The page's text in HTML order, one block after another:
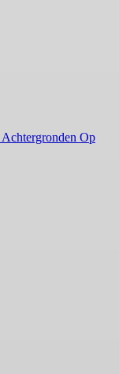
Achtergronden Op